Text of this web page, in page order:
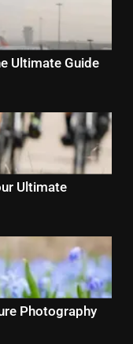
Ultimate Guide
Ultimate
Photography